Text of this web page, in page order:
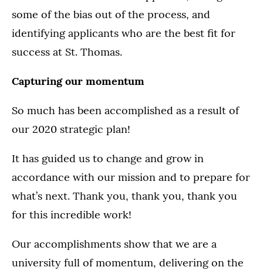
some of the bias out of the process, and
identifying applicants who are the best fit for
success at St. Thomas.
Capturing our momentum
So much has been accomplished as a result of
our 2020 strategic plan!
It has guided us to change and grow in
accordance with our mission and to prepare for
what’s next. Thank you, thank you, thank you
for this incredible work!
Our accomplishments show that we are a
university full of momentum, delivering on the